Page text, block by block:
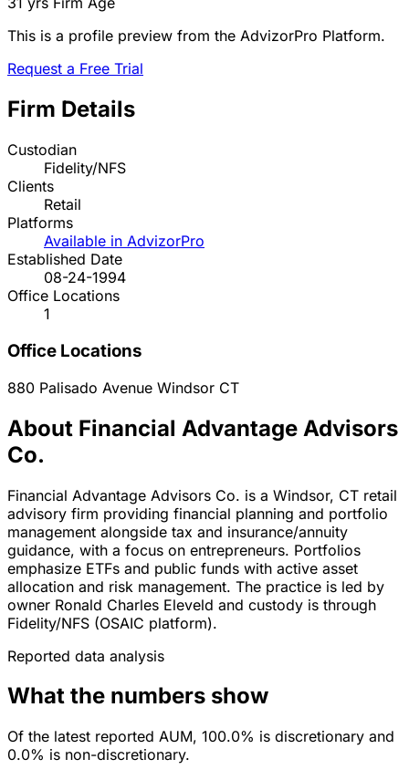
This is a profile preview from the AdvizorPro Platform.
Request a Free Trial
Firm Details
Custodian
Fidelity/NFS
Clients
Retail
Platforms
Available in AdvizorPro
Established Date
08-24-1994
Office Locations
1
Office Locations
880 Palisado Avenue Windsor CT
About Financial Advantage Advisors
Co.
Financial Advantage Advisors Co. is a Windsor, CT retail
advisory firm providing financial planning and portfolio
management alongside tax and insurance/annuity
guidance, with a focus on entrepreneurs. Portfolios
emphasize ETFs and public funds with active asset
allocation and risk management. The practice is led by
owner Ronald Charles Eleveld and custody is through
Fidelity/NFS (OSAIC platform).
Reported data analysis
What the numbers show
Of the latest reported AUM, 100.0% is discretionary and
0.0% is non-discretionary.